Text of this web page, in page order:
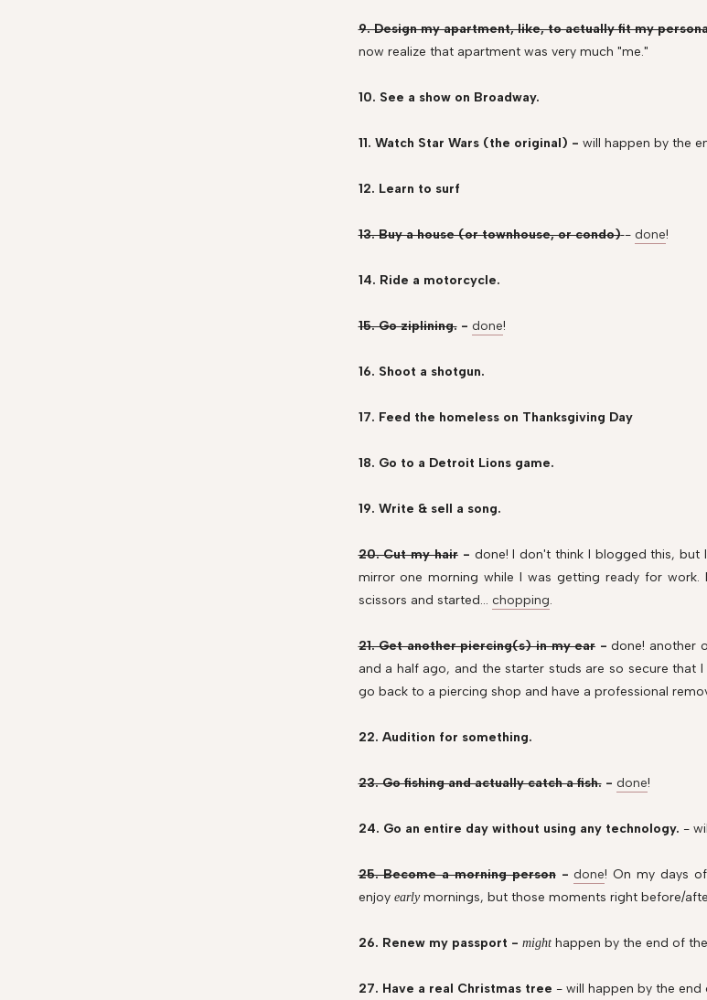
9. Design my apartment, like, to actually fit my
now realize that apartment was very much "me."
10. See a show on Broadway.
11. Watch Star Wars (the original) - will happen by the
12. Learn to surf
13. Buy a house (or townhouse, or condo) - done!
14. Ride a motorcycle.
15. Go ziplining.- done!
16. Shoot a shotgun.
17. Feed the homeless on Thanksgiving Day
18. Go to a Detroit Lions game.
19. Write & sell a song.
20. Cut my hair- done! I don't think I blogged this,
mirror one morning while I was getting ready for
scissors and started... chopping.
21. Get another piercing(s) in my ear-done! another
and a half ago, and the starter studs are so secure that
go back to a piercing shop and have a professional
22. Audition for something.
23. Go fishing and actually catch a fish.- done!
24. Go an entire day without using any technology. -
25. Become a morning person-done! On my days
enjoy early mornings, but those moments right before/
26. Renew my passport - mighthappen by the end of
27. Have a real Christmas tree - will happen by the end